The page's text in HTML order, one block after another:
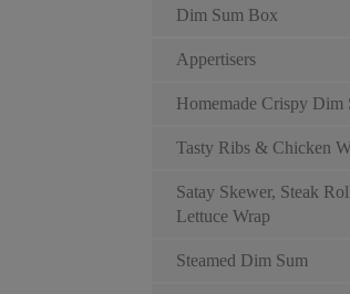
Dim Sum Box
Appertisers
Homemade Crispy Dim
Tasty Ribs & Chicken
Satay Skewer, Steak
Lettuce Wrap
Steamed Dim Sum